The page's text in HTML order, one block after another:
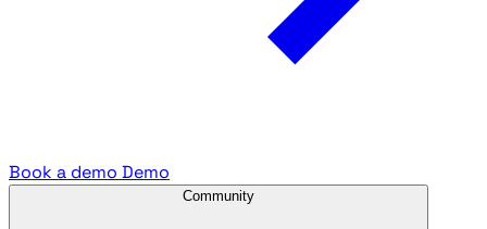
Book a demo Demo
Community